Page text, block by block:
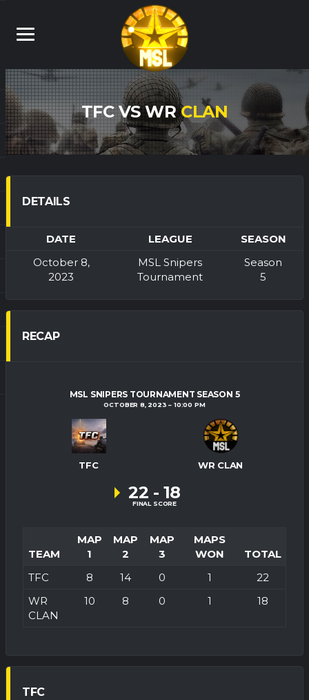
TFC VS WRCLAN
DETAILS
DATE LEAGUE
SEASON
October 8,
2023
MSL Snipers
Tournament
Season
5
RECAP
MSL SNIPERS TOURNAMENT SEASON 5
OCTOBER 8, 2023 10:00 PM
TFC WR CLAN
22 - 18
FINAL SCORE
TEAM
MAP
1
MAP
2
MAP
3
MAPS
WON
TOTAL
TFC
8 14 0 1
22
WR
CLAN
10 8 0 1 18
TFC